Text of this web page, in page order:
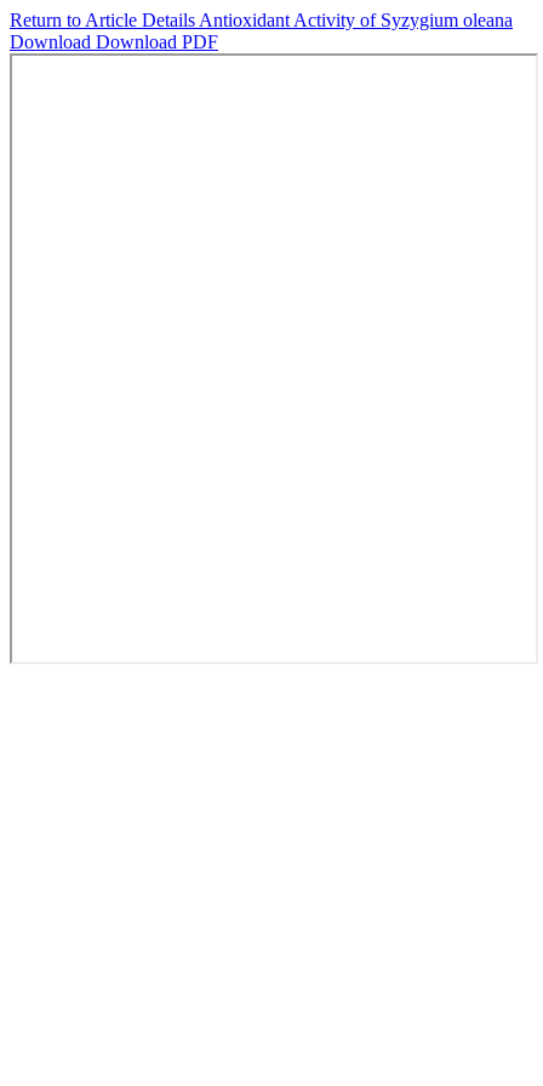
Return to Article Details Antioxidant Activity of Syzygium oleana
Download Download PDF